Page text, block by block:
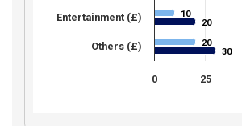
10
10
20
20
20
20
30
30
0 25
Entertainment (£)
Others (£)